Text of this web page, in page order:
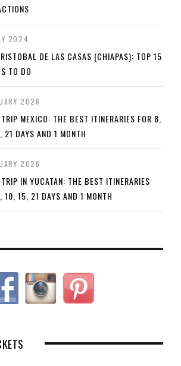
2024
DE LAS CASAS (CHIAPAS): TOP 15
TO DO
2026
MEXICO: THE BEST ITINERARIES FOR 8,
21 DAYS AND 1 MONTH
2026
IN YUCATAN: THE BEST ITINERARIES
10, 15, 21 DAYS AND 1 MONTH